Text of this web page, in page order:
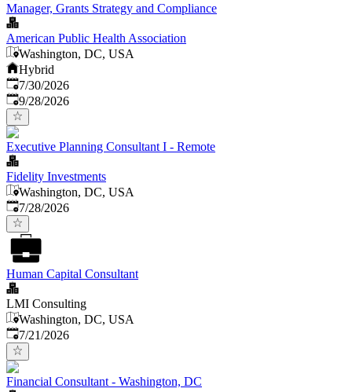
Manager, Grants Strategy and Compliance
American Public Health Association
Washington, DC, USA
Hybrid
Published:
7/30/2026
Expires:
9/28/2026
Executive Planning Consultant I - Remote
Fidelity Investments
Washington, DC, USA
Published:
7/28/2026
Human Capital Consultant
LMI Consulting
Washington, DC, USA
Published:
7/21/2026
Financial Consultant - Washington, DC